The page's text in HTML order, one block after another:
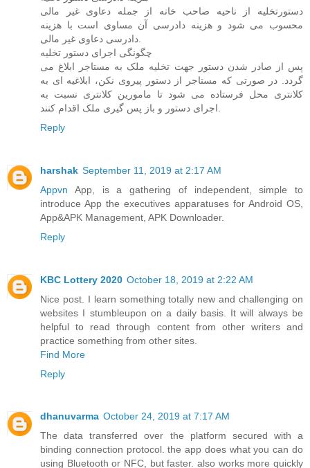
دستورتخلیه از ناحیه صاحب خانه از جمله دعاوی غیر مالی
محسوب می شود و هزینه دادرسی آن مساوی است با هزینه
چگونگی اجرای دستور تخلیه
پس از صادر شدن دستور جهت تخلیه ملک به مستاجر ابلاغ می
گردد. در صورتی که مستاجر از دستور پیروی نکن، ابلاغیه ای به
کلانتری محل فرستاده می شود تا مامورین کلانتری نسبت به
Reply
harshak September 11, 2019 at 2:17 AM
Appvn App, is a gathering of independent, simple to
introduce App the executives apparatuses for Android OS,
App&APK Management, APK Downloader.
Reply
KBC Lottery 2020 October 18, 2019 at 2:22 AM
Nice post. I learn something totally new and challenging on
websites I stumbleupon on a daily basis. It will always be
helpful to read through content from other writers and
practice something from other sites.
Find More
Reply
dhanuvarma October 24, 2019 at 7:17 AM
The data transferred over the platform secured with a
binding connection protocol. the app does what you can do
using Bluetooth or NFC, but faster. also works more quickly